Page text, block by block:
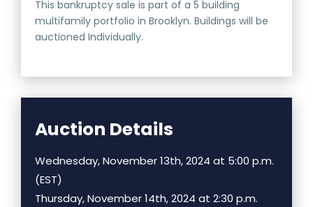
This bankruptcy sale is part of a 5 building
multifamily portfolio in Brooklyn. Buildings will be
auctioned Individually.
Auction Details
Wednesday, November 13th, 2024 at 5:00 p.m.
(EST)
Thursday, November 14th, 2024 at 2:30 p.m.